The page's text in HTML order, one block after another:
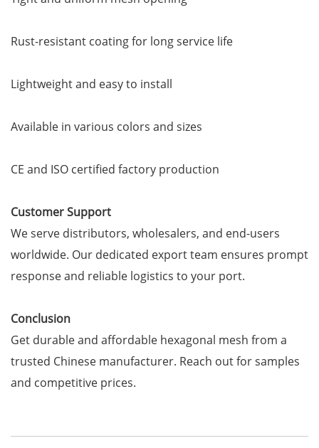
Rust-resistant coating for long service life
Lightweight and easy to install
Available in various colors and sizes
CE and ISO certified factory production
Customer Support
We serve distributors, wholesalers, and end-users
worldwide. Our dedicated export team ensures prompt
response and reliable logistics to your port.
Conclusion
Get durable and affordable hexagonal mesh from a
trusted Chinese manufacturer. Reach out for samples
and competitive prices.